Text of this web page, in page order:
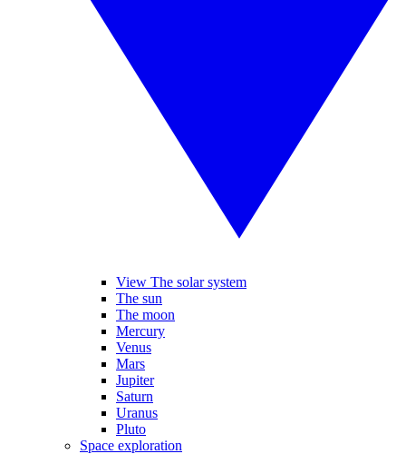
View The solar system
The sun
The moon
Mercury
Venus
Mars
Jupiter
Saturn
Uranus
Pluto
Space exploration